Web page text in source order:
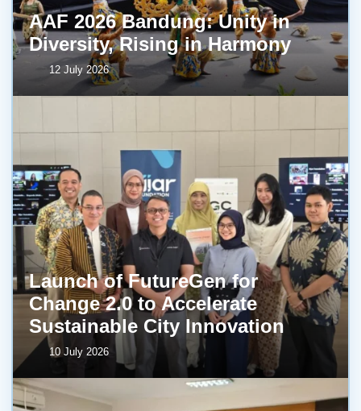
AAF 2026 Bandung: Unity in
Diversity, Rising in Harmony
12 July 2026
Launch of FutureGen for
Change 2.0 to Accelerate
Sustainable City Innovation
10 July 2026